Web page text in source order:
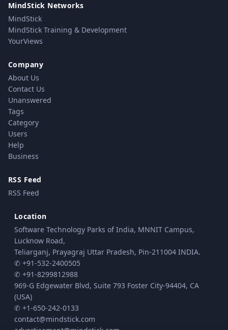
MindStick Networks
MindStick
MindStick Training & Development
YourViews
Company
About Us
Contact Us
Unanswered
Tags
Category
Users
Help
Business
RSS Feed
RSS Feed
Location
Software Technology Parks of India, MNNIT Campus,
Lucknow Road,
Teliarganj, Prayagraj Uttar Pradesh, Pin-211004 INDIA.
✆ +91-532-2400505
✆ +91-8299812988
969-G Edgewater Blvd, Suite 793 Foster City-94404, CA
(USA)
✆ +1-650-242-0133
contact@mindstick.com